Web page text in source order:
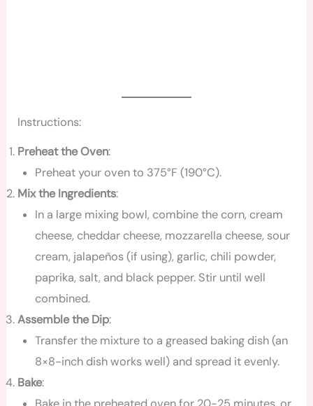
Instructions:
Preheat the Oven:
Preheat your oven to 375°F (190°C).
Mix the Ingredients:
In a large mixing bowl, combine the corn, cream
cheese, cheddar cheese, mozzarella cheese, sour
cream, jalapeños (if using), garlic, chili powder,
paprika, salt, and black pepper. Stir until well
combined.
Assemble the Dip:
Transfer the mixture to a greased baking dish (an
8×8-inch dish works well) and spread it evenly.
Bake: